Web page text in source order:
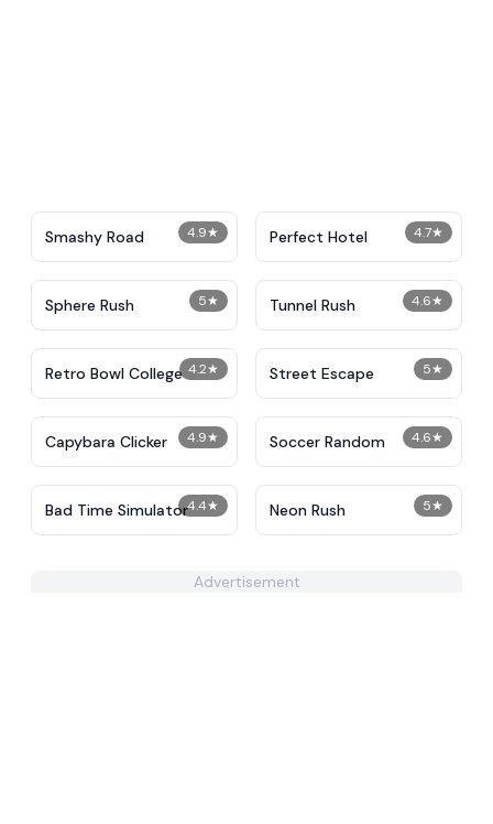
4.9★
Smashy Road 4.7★
Perfect Hotel
5★
Sphere Rush 4.6★
Tunnel Rush
4.2★
Retro Bowl College 5★
Street Escape
4.9★
Capybara Clicker 4.6★
Soccer Random
4.4★
Bad Time Simulator 5★
Neon Rush
Advertisement